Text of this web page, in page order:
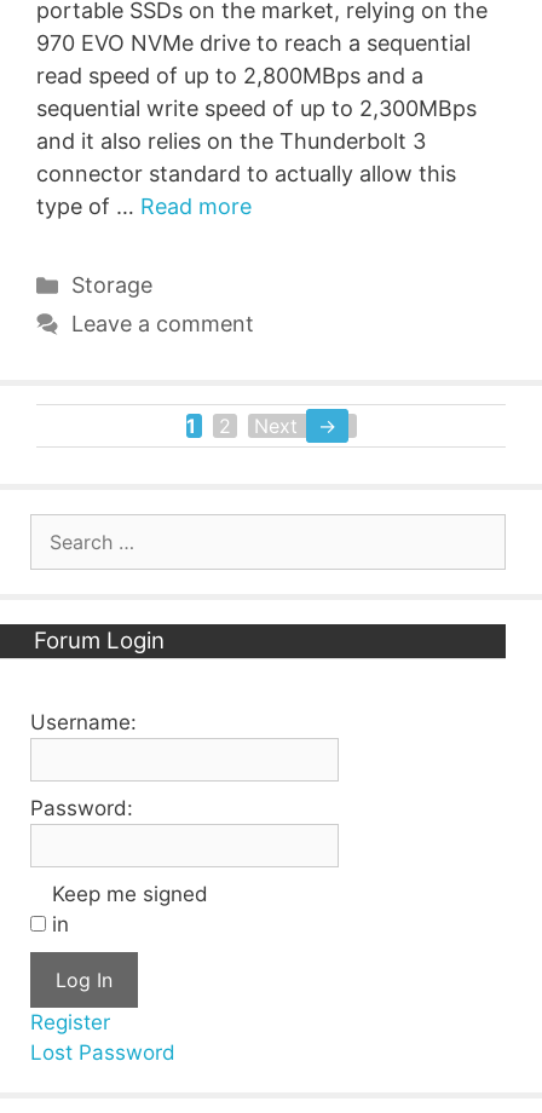
portable SSDs on the market, relying on the
970 EVO NVMe drive to reach a sequential
read speed of up to 2,800MBps and a
sequential write speed of up to 2,300MBps
and it also relies on the Thunderbolt 3
connector standard to actually allow this
type of … Read more
Categories
Storage
Leave a comment
Page
1 Page
2 Next →
Forum Login
Username:
Password:
Keep me signed
in
Log In
Register
Lost Password